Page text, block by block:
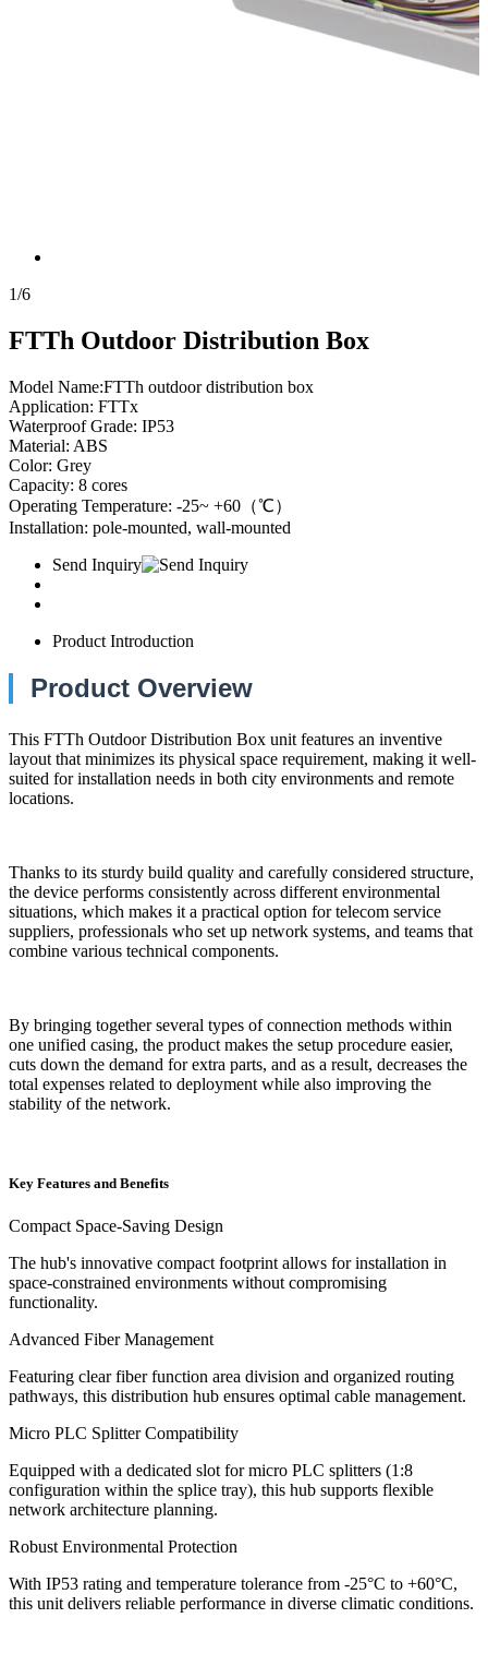
1/6
FTTh Outdoor Distribution Box
Model Name:FTTh outdoor distribution box
Application: FTTx
Waterproof Grade: IP53
Material: ABS
Color: Grey
Capacity: 8 cores
Operating Temperature: -25~ +60（℃）
Installation: pole-mounted, wall-mounted
Send Inquiry
Product Introduction
Product Overview
This FTTh Outdoor Distribution Box unit features an inventive
layout that minimizes its physical space requirement, making it well-
suited for installation needs in both city environments and remote
locations.
Thanks to its sturdy build quality and carefully considered structure,
the device performs consistently across different environmental
situations, which makes it a practical option for telecom service
suppliers, professionals who set up network systems, and teams that
combine various technical components.
By bringing together several types of connection methods within
one unified casing, the product makes the setup procedure easier,
cuts down the demand for extra parts, and as a result, decreases the
total expenses related to deployment while also improving the
stability of the network.
Key Features and Benefits
Compact Space-Saving Design
The hub's innovative compact footprint allows for installation in
space-constrained environments without compromising
functionality.
Advanced Fiber Management
Featuring clear fiber function area division and organized routing
pathways, this distribution hub ensures optimal cable management.
Micro PLC Splitter Compatibility
Equipped with a dedicated slot for micro PLC splitters (1:8
configuration within the splice tray), this hub supports flexible
network architecture planning.
Robust Environmental Protection
With IP53 rating and temperature tolerance from -25°C to +60°C,
this unit delivers reliable performance in diverse climatic conditions.